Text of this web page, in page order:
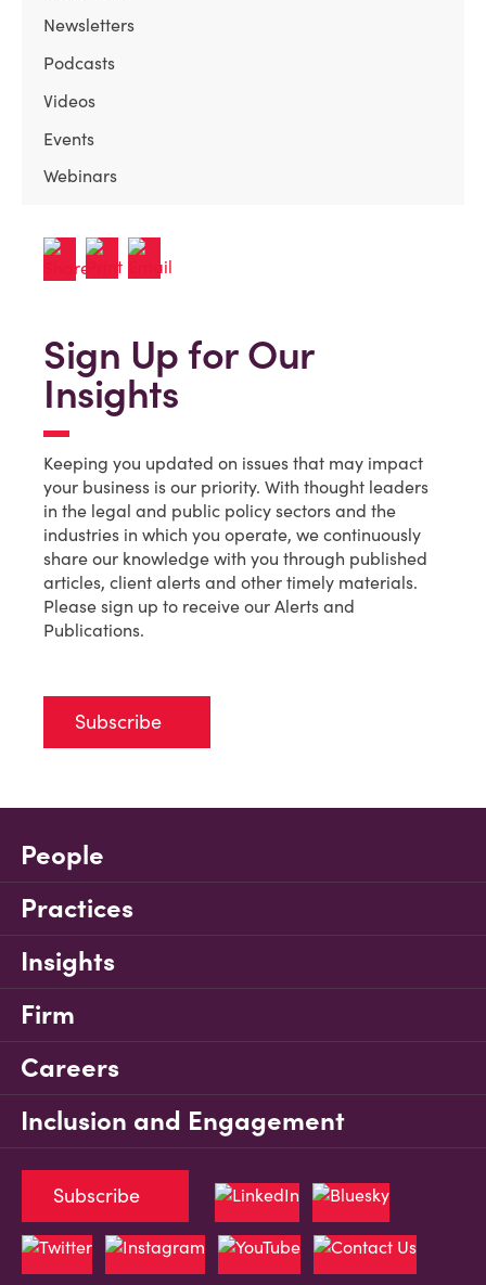
Newsletters
Podcasts
Videos
Events
Webinars
Sign Up for Our
Insights
Keeping you updated on issues that may impact
your business is our priority. With thought leaders
in the legal and public policy sectors and the
industries in which you operate, we continuously
share our knowledge with you through published
articles, client alerts and other timely materials.
Please sign up to receive our Alerts and
Publications.
Subscribe
People
Practices
Insights
Firm
Careers
Inclusion and Engagement
Subscribe